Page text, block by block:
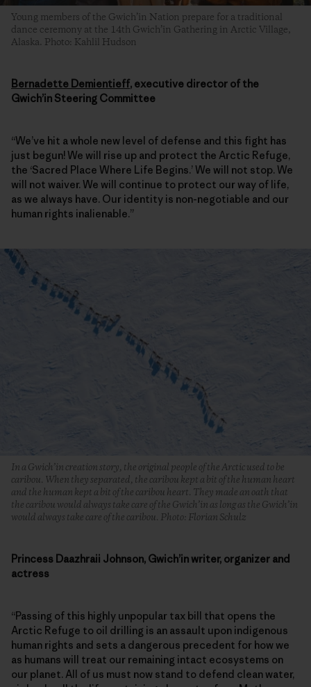
Young members of the Gwich’in Nation prepare for a traditional
dance ceremony at the 14th Gwich’in Gathering in Arctic Village,
Alaska. Photo: Kahlil Hudson
Bernadette Demientieff, executive director of the
Gwich’in Steering Committee
“We’ve hit a whole new level of defense and this fight has
just begun! We will rise up and protect the Arctic Refuge,
the ‘Sacred Place Where Life Begins.’ We will not stop. We
will not waiver. We will continue to protect our way of life,
as we always have. Our identity is non-negotiable and our
human rights inalienable.”
In a Gwich’in creation story, the original people of the Arctic used to be
caribou. When they separated, the caribou kept a bit of the human heart
and the human kept a bit of the caribou heart. They made an oath that
the caribou would always take care of the Gwich’in as long as the Gwich’in
would always take care of the caribou. Photo: Florian Schulz
Princess Daazhraii Johnson, Gwich’in writer, organizer and
actress
“Passing of this highly unpopular tax bill that opens the
Arctic Refuge to oil drilling is an assault upon indigenous
human rights and sets a dangerous precedent for how we
as humans will treat our remaining intact ecosystems on
our planet. All of us must now stand to defend clean water,